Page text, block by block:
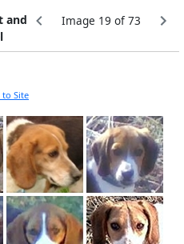
and
Image 19 of 73
to Site